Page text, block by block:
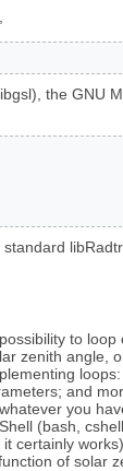
the GNU
to
zenith angle,
and
you
(bash,
certainly
of solar